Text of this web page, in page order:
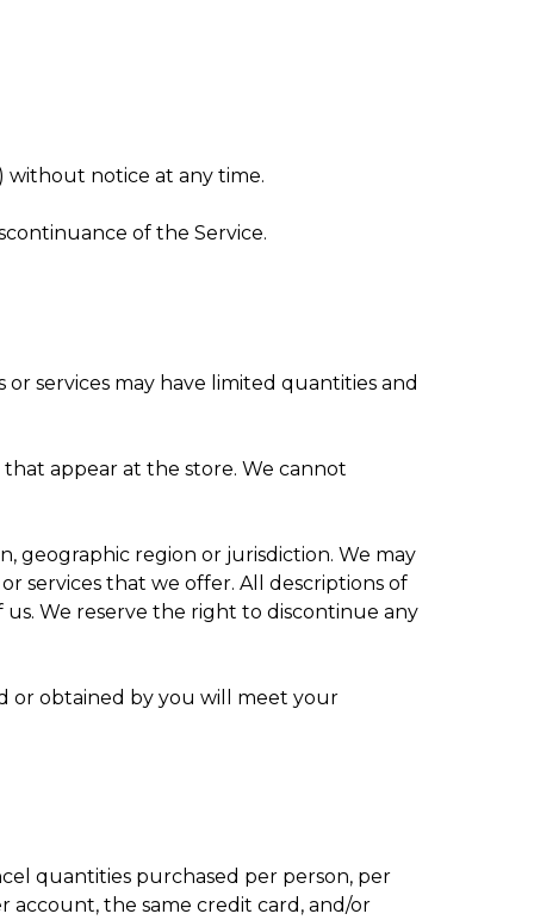
without notice at any time.
of the Service.
services may have limited quantities and
appear at the store. We cannot
geographic region or jurisdiction. We may
services that we offer. All descriptions of
We reserve the right to discontinue any
or obtained by you will meet your
quantities purchased per person, per
account, the same credit card, and/or